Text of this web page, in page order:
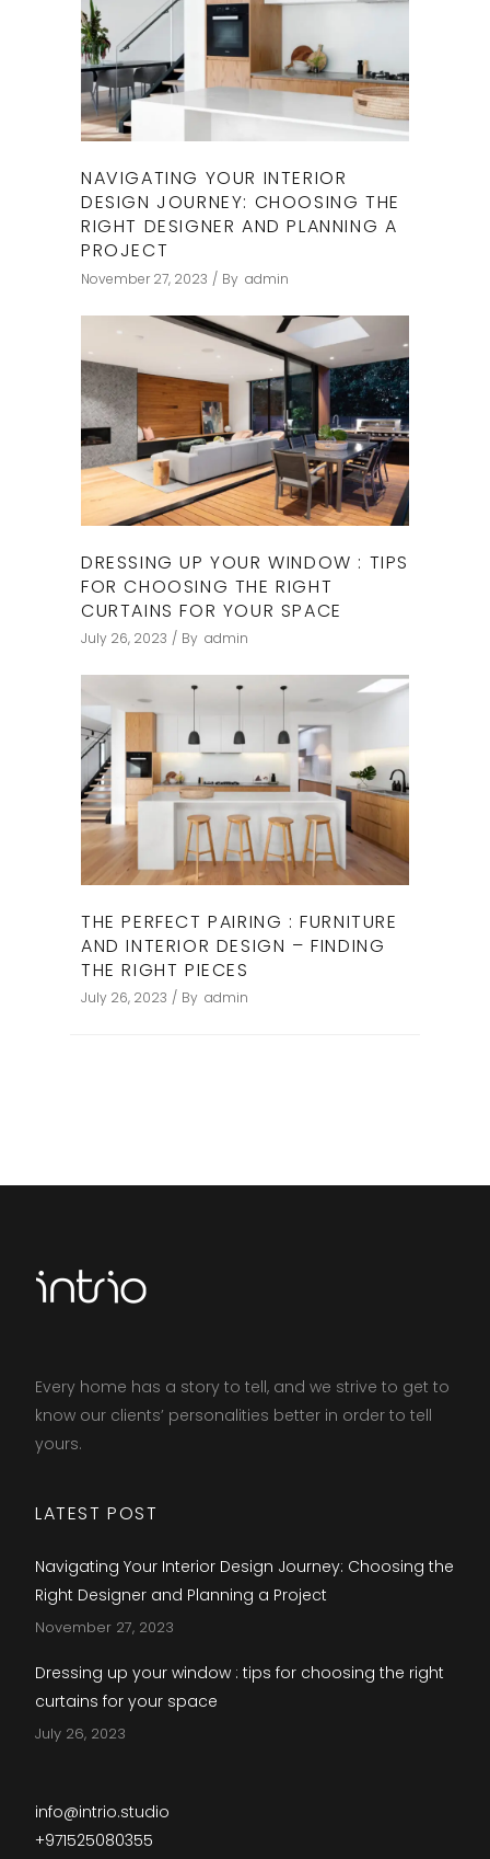
NAVIGATING YOUR INTERIOR
DESIGN JOURNEY: CHOOSING THE
RIGHT DESIGNER AND PLANNING A
PROJECT
November 27, 2023 By admin
DRESSING UP YOUR WINDOW : TIPS
FOR CHOOSING THE RIGHT
CURTAINS FOR YOUR SPACE
July 26, 2023 By admin
THE PERFECT PAIRING : FURNITURE
AND INTERIOR DESIGN – FINDING
THE RIGHT PIECES ​
July 26, 2023 By admin
Every home has a story to tell, and we strive to get to
know our clients’ personalities better in order to tell
yours.​
LATEST POST
Navigating Your Interior Design Journey: Choosing the
Right Designer and Planning a Project
November 27, 2023
Dressing up your window : tips for choosing the right
curtains for your space
July 26, 2023
info@intrio.studio
+971525080355